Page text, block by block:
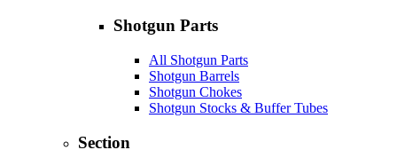
Shotgun Parts
All Shotgun Parts
Shotgun Barrels
Shotgun Chokes
Shotgun Stocks & Buffer Tubes
Section